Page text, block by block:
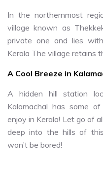
In the northernmost
village known as
private one and lies
Kerala The village retains
A Cool Breeze in
A hidden hill station
Kalamachal has some
enjoy in Kerala! Let go of
deep into the hills of
won’t be bored!